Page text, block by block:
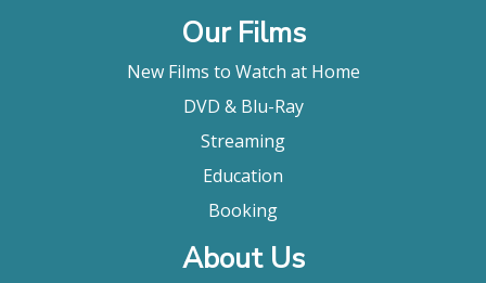
Our Films
New Films to Watch at Home
DVD & Blu-Ray
Streaming
Education
Booking
About Us